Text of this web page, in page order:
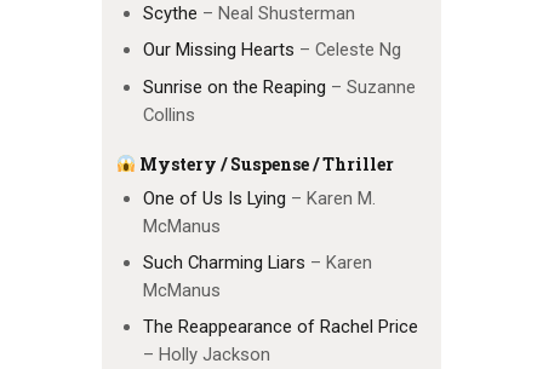
Scythe – Neal Shusterman
Our Missing Hearts – Celeste Ng
Sunrise on the Reaping – Suzanne
Collins
Mystery / Suspense / Thriller
One of Us Is Lying – Karen M.
McManus
Such Charming Liars – Karen
McManus
The Reappearance of Rachel Price
– Holly Jackson